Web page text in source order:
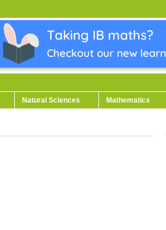
Natural Sciences Mathematics